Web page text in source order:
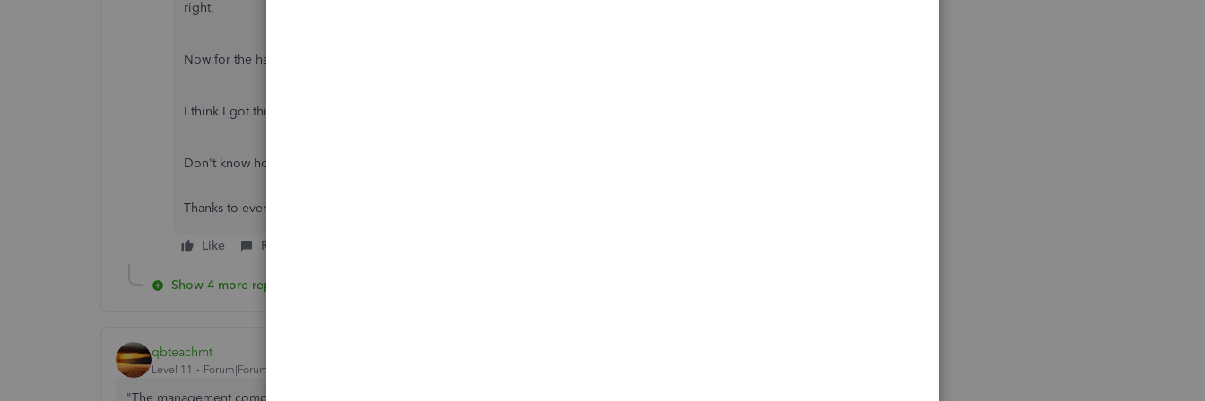
right.
Now for the harder part. Distributions from the 1065 went to an 1120S which paid wages.
I think I got this.
Don't know how many times I've read the same few posts over and over again to figure this out.
Thanks to everybody that posts.
Like Reply
Show 4 more replies
qbteachmt
Level 11 Forum|Forum|7 years ago
"The management company distribute the income to the LLCs partners (50/50). How do I register the